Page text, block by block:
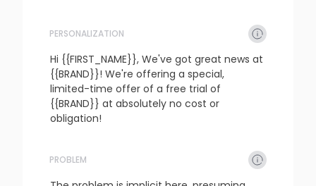
refresh copy confirm
PERSONALIZATION
Hi {{FIRST_NAME}}, We've got great news at
{{BRAND}}! We're offering a special,
limited-time offer of a free trial of
{{BRAND}} at absolutely no cost or
obligation!
refresh copy confirm
PROBLEM